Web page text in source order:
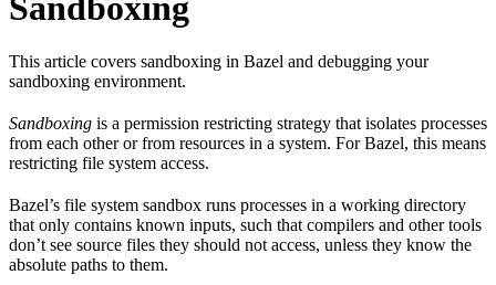
This article covers sandboxing in Bazel and debugging your
sandboxing environment.
Sandboxing is a permission restricting strategy that isolates processes
from each other or from resources in a system. For Bazel, this means
restricting file system access.
Bazel’s file system sandbox runs processes in a working directory
that only contains known inputs, such that compilers and other tools
don’t see source files they should not access, unless they know the
absolute paths to them.